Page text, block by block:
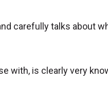
carefully talks about
with, is clearly very